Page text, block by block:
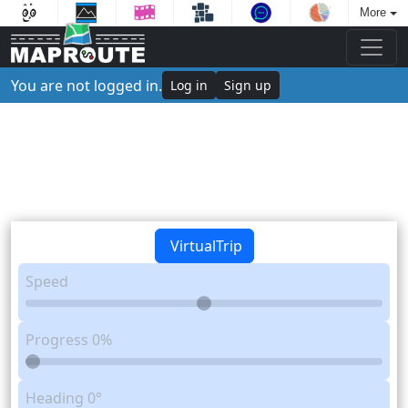
More
You are not logged in. Log in Sign up
VirtualTrip
Speed
Progress 0%
Heading 0°